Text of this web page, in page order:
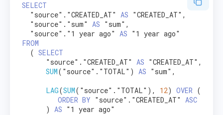
SELECT
  "source"."CREATED_AT"
AS "CREATED_AT",
  "source"."sum"
AS "sum",
  "source"."1 year ago"
AS
FROM
  (
SELECT
      "source"."CREATED_AT"
AS "CREATED_AT",
SUM("source"."TOTAL") AS "sum",
LAG(SUM("source"."TOTAL"), 12) OVER (
ORDER BY "source"."CREATED_AT" ASC
      )
AS "1 year ago"